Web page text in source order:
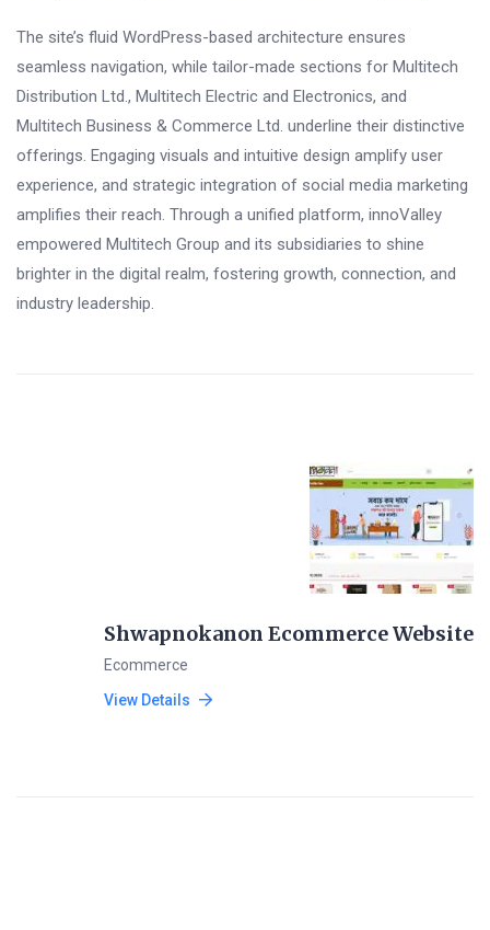
The site’s fluid WordPress-based architecture ensures
seamless navigation, while tailor-made sections for Multitech
Distribution Ltd., Multitech Electric and Electronics, and
Multitech Business & Commerce Ltd. underline their distinctive
offerings. Engaging visuals and intuitive design amplify user
experience, and strategic integration of social media marketing
amplifies their reach. Through a unified platform, innoValley
empowered Multitech Group and its subsidiaries to shine
brighter in the digital realm, fostering growth, connection, and
industry leadership.
Shwapnokanon Ecommerce Website
Ecommerce
View Details